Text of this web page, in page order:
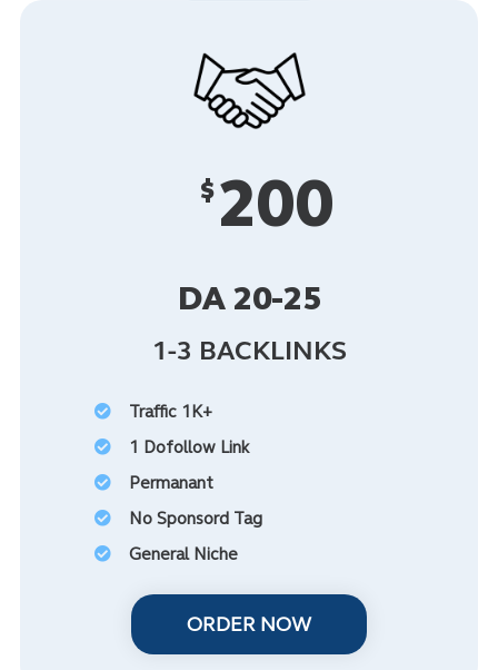
$200
DA 20-25
1-3 BACKLINKS
Traffic 1K+
1 Dofollow Link
Permanant
No Sponsord Tag
General Niche
ORDER NOW